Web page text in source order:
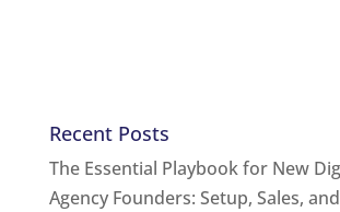
Recent Posts
The Essential Playbook for New
Agency Founders: Setup, Sales,